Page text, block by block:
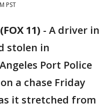
PST
11) - A driver in
stolen in
Port Police
a chase Friday
it stretched from